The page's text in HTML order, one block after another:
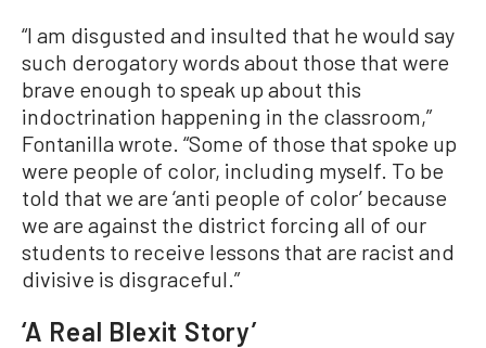
“I am disgusted and insulted that he would say
such derogatory words about those that were
brave enough to speak up about this
indoctrination happening in the classroom,”
Fontanilla wrote. “Some of those that spoke up
were people of color, including myself. To be
told that we are ‘anti people of color’ because
we are against the district forcing all of our
students to receive lessons that are racist and
divisive is disgraceful.”
‘A Real Blexit Story’